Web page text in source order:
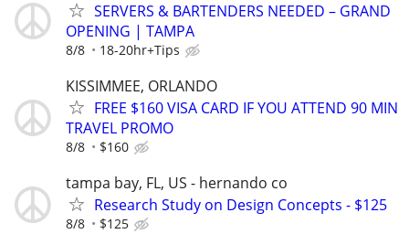
SERVERS & BARTENDERS NEEDED – GRAND
OPENING | TAMPA
8/8 18-20hr+Tips
KISSIMMEE, ORLANDO
FREE $160 VISA CARD IF YOU ATTEND 90 MIN
TRAVEL PROMO
8/8 $160
tampa bay, FL, US - hernando co
Research Study on Design Concepts - $125
8/8 $125